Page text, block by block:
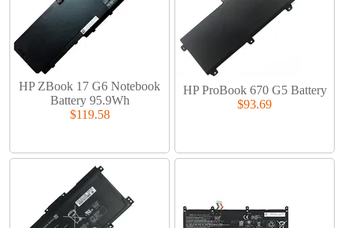
HP ZBook 17 G6 Notebook
Battery 95.9Wh
$119.58
HP ProBook 670 G5 Battery
$93.69